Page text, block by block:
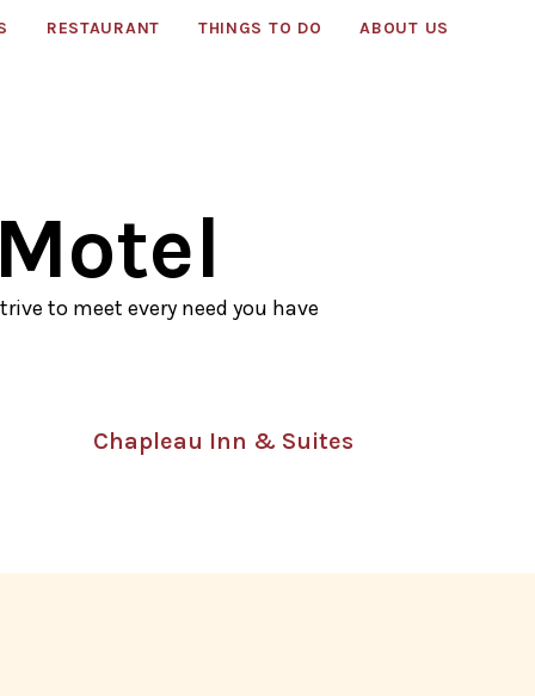
RESTAURANT THINGS TO DO ABOUT US
to meet every need you have
Chapleau Inn & Suites